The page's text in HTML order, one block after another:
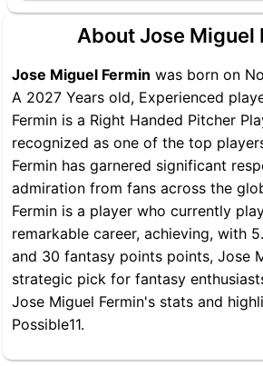
About Jose Miguel
Jose Miguel Fermin was born on
A 2027 Years old, Experienced
Fermin is a Right Handed Pitcher
recognized as one of the top
Fermin has garnered significant
admiration from fans across the
Fermin is a player who currently
remarkable career, achieving, with
and 30 fantasy points points, Jose
strategic pick for fantasy
Jose Miguel Fermin's stats and
Possible11.